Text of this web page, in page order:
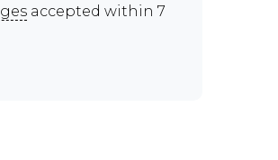
accepted within 7